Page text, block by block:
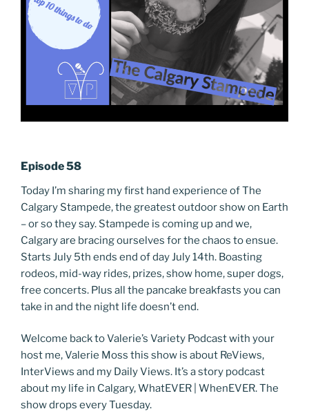
Episode 58
Today I’m sharing my first hand experience of The
Calgary Stampede, the greatest outdoor show on Earth
– or so they say. Stampede is coming up and we,
Calgary are bracing ourselves for the chaos to ensue.
Starts July 5th ends end of day July 14th. Boasting
rodeos, mid-way rides, prizes, show home, super dogs,
free concerts. Plus all the pancake breakfasts you can
take in and the night life doesn’t end.
Welcome back to Valerie’s Variety Podcast with your
host me, Valerie Moss this show is about ReViews,
InterViews and my Daily Views. It’s a story podcast
about my life in Calgary, WhatEVER | WhenEVER. The
show drops every Tuesday.